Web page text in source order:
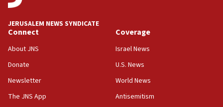
JERUSALEM NEWS SYNDICATE
Connect
About JNS
Donate
Newsletter
The JNS App
Coverage
Israel News
U.S. News
World News
Antisemitism